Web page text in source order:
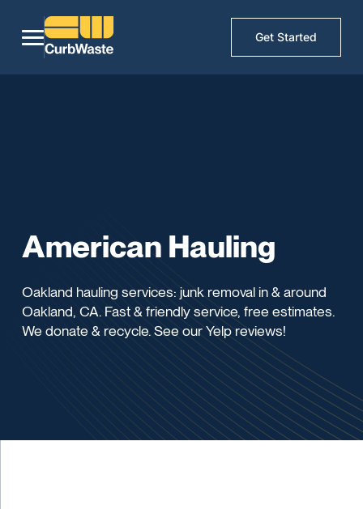
Get Started
American Hauling
Oakland hauling services: junk removal in & around
Oakland, CA. Fast & friendly service, free estimates.
We donate & recycle. See our Yelp reviews!